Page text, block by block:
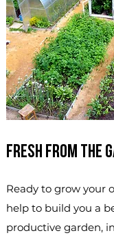
Fresh from the
Ready to grow your
help to build you a
productive garden,